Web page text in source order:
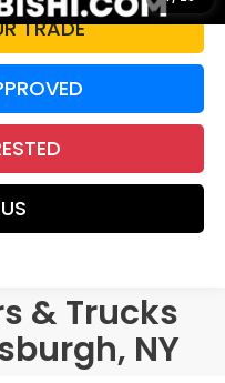
TRADE
& Trucks
NY